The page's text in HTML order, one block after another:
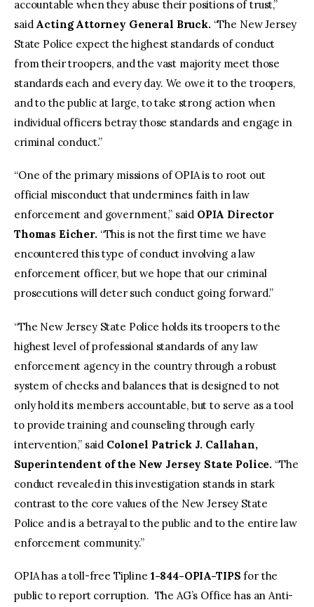
accountable when they abuse their positions of trust,”
said Acting Attorney General Bruck. “The New Jersey
State Police expect the highest standards of conduct
from their troopers, and the vast majority meet those
standards each and every day. We owe it to the troopers,
and to the public at large, to take strong action when
individual officers betray those standards and engage in
criminal conduct.”
“One of the primary missions of OPIA is to root out
official misconduct that undermines faith in law
enforcement and government,” said OPIA Director
Thomas Eicher. “This is not the first time we have
encountered this type of conduct involving a law
enforcement officer, but we hope that our criminal
prosecutions will deter such conduct going forward.”
“The New Jersey State Police holds its troopers to the
highest level of professional standards of any law
enforcement agency in the country through a robust
system of checks and balances that is designed to not
only hold its members accountable, but to serve as a tool
to provide training and counseling through early
intervention,” said Colonel Patrick J. Callahan,
Superintendent of the New Jersey State Police. “The
conduct revealed in this investigation stands in stark
contrast to the core values of the New Jersey State
Police and is a betrayal to the public and to the entire law
enforcement community.”
OPIA has a toll-free Tipline 1-844-OPIA-TIPS for the
public to report corruption. The AG’s Office has an Anti-